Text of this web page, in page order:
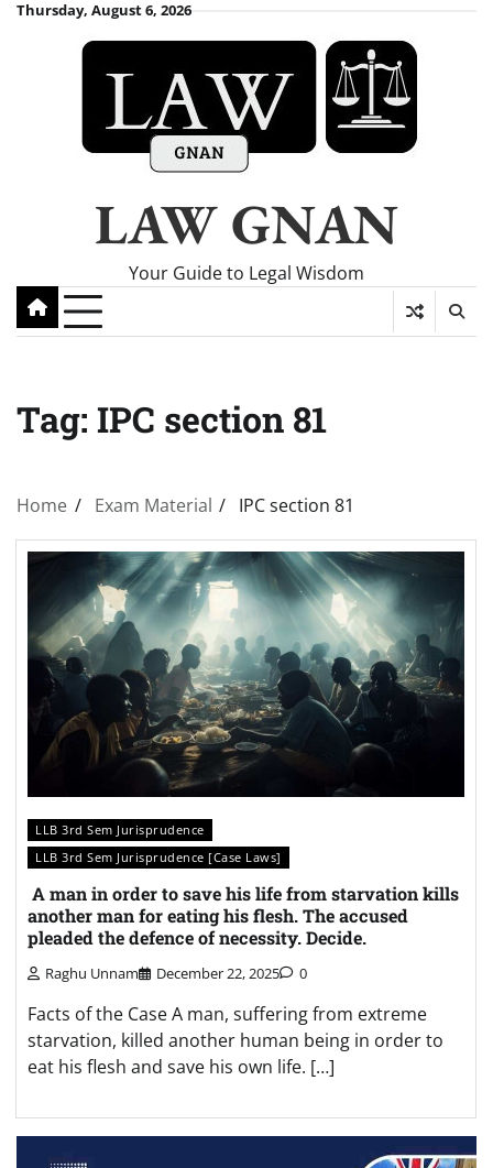
SkipThursday, August 6, 2026
LAW GNAN
Your Guide to Legal Wisdom
Tag: IPC section 81
Home Exam Material IPC section 81
LLB 3rd Sem Jurisprudence
LLB 3rd Sem Jurisprudence [Case Laws]
A man in order to save his life from starvation kills
another man for eating his flesh. The accused
pleaded the defence of necessity. Decide.
Raghu Unnam December 22, 2025 0
Facts of the Case A man, suffering from extreme
starvation, killed another human being in order to
eat his flesh and save his own life. […]